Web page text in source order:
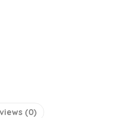
(0)